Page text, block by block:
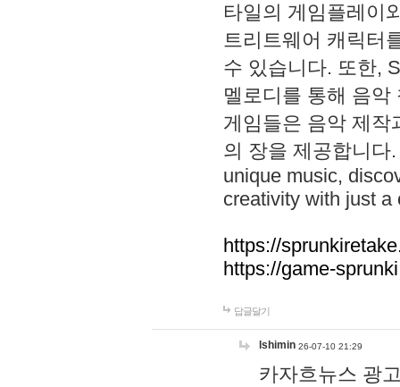
타일의 게임플레이
트리트웨어 캐릭터
수 있습니다. 또한,
멜로디를 통해 음
게임들은 음악 제작
의 장을 제공합니다
unique music,
creativity with just a
https://
https://game-
답글달기
lshimin 26-07-10 21:29
카자흐뉴스 광